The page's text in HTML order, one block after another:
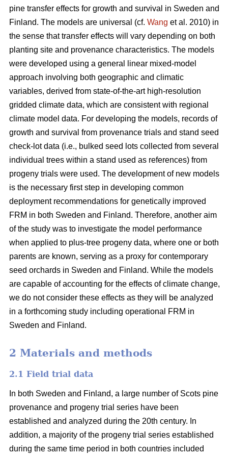
pine transfer effects for growth and survival in Sweden and
Finland. The models are universal (cf. Wang et al. 2010) in
the sense that transfer effects will vary depending on both
planting site and provenance characteristics. The models
were developed using a general linear mixed-model
approach involving both geographic and climatic
variables, derived from state-of-the-art high-resolution
gridded climate data, which are consistent with regional
climate model data. For developing the models, records of
growth and survival from provenance trials and stand seed
check-lot data (i.e., bulked seed lots collected from several
individual trees within a stand used as references) from
progeny trials were used. The development of new models
is the necessary first step in developing common
deployment recommendations for genetically improved
FRM in both Sweden and Finland. Therefore, another aim
of the study was to investigate the model performance
when applied to plus-tree progeny data, where one or both
parents are known, serving as a proxy for contemporary
seed orchards in Sweden and Finland. While the models
are capable of accounting for the effects of climate change,
we do not consider these effects as they will be analyzed
in a forthcoming study including operational FRM in
Sweden and Finland.
2 Materials and methods
2.1 Field trial data
In both Sweden and Finland, a large number of Scots pine
provenance and progeny trial series have been
established and analyzed during the 20th century. In
addition, a majority of the progeny trial series established
during the same time period in both countries included